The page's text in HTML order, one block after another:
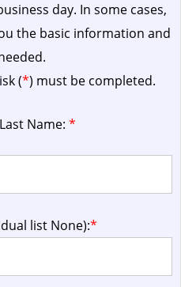
day. In some cases,
the basic information and
(*) must be completed.
Name: *
list None):*